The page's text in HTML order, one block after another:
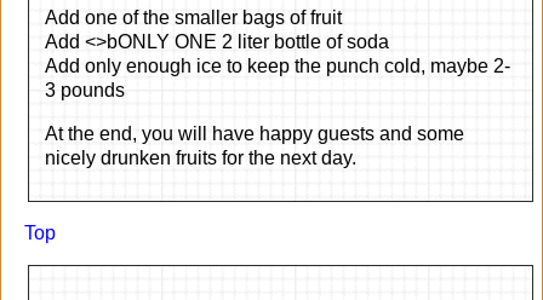
Add one of the smaller bags of fruit
Add <>bONLY ONE 2 liter bottle of soda
Add only enough ice to keep the punch cold, maybe 2-
3 pounds
At the end, you will have happy guests and some
nicely drunken fruits for the next day.
Top